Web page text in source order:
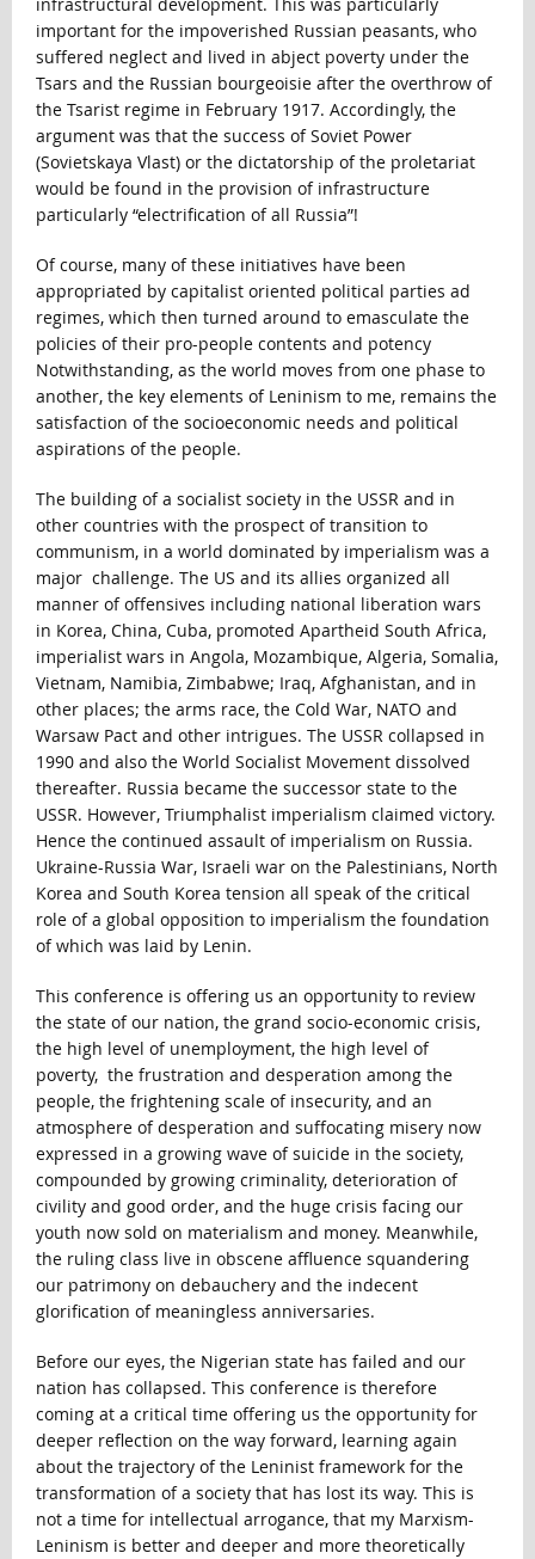
important for the impoverished Russian peasants, who
suffered neglect and lived in abject poverty under the
Tsars and the Russian bourgeoisie after the overthrow of
the Tsarist regime in February 1917. Accordingly, the
argument was that the success of Soviet Power
(Sovietskaya Vlast) or the dictatorship of the proletariat
would be found in the provision of infrastructure
particularly “electrification of all Russia”!
Of course, many of these initiatives have been
appropriated by capitalist oriented political parties ad
regimes, which then turned around to emasculate the
policies of their pro-people contents and potency
Notwithstanding, as the world moves from one phase to
another, the key elements of Leninism to me, remains the
satisfaction of the socioeconomic needs and political
aspirations of the people.
The building of a socialist society in the USSR and in
other countries with the prospect of transition to
communism, in a world dominated by imperialism was a
major challenge. The US and its allies organized all
manner of offensives including national liberation wars
in Korea, China, Cuba, promoted Apartheid South Africa,
imperialist wars in Angola, Mozambique, Algeria, Somalia,
Vietnam, Namibia, Zimbabwe; Iraq, Afghanistan, and in
other places; the arms race, the Cold War, NATO and
Warsaw Pact and other intrigues. The USSR collapsed in
1990 and also the World Socialist Movement dissolved
thereafter. Russia became the successor state to the
USSR. However, Triumphalist imperialism claimed victory.
Hence the continued assault of imperialism on Russia.
Ukraine-Russia War, Israeli war on the Palestinians, North
Korea and South Korea tension all speak of the critical
role of a global opposition to imperialism the foundation
of which was laid by Lenin.
This conference is offering us an opportunity to review
the state of our nation, the grand socio-economic crisis,
the high level of unemployment, the high level of
poverty, the frustration and desperation among the
people, the frightening scale of insecurity, and an
atmosphere of desperation and suffocating misery now
expressed in a growing wave of suicide in the society,
compounded by growing criminality, deterioration of
civility and good order, and the huge crisis facing our
youth now sold on materialism and money. Meanwhile,
the ruling class live in obscene affluence squandering
our patrimony on debauchery and the indecent
glorification of meaningless anniversaries.
Before our eyes, the Nigerian state has failed and our
nation has collapsed. This conference is therefore
coming at a critical time offering us the opportunity for
deeper reflection on the way forward, learning again
about the trajectory of the Leninist framework for the
transformation of a society that has lost its way. This is
not a time for intellectual arrogance, that my Marxism-
Leninism is better and deeper and more theoretically